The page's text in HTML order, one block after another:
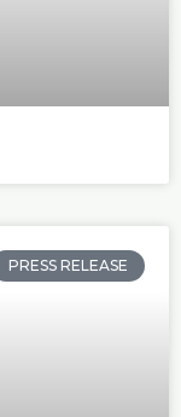
PRESS RELEASE